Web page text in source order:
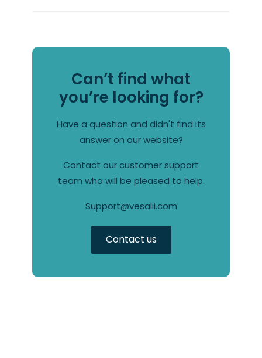
Can’t find what
you’re looking for?
Have a question and didn't find its
answer on our website?
Contact our customer support
team who will be pleased to help.
Support@vesalii.com
Contact us